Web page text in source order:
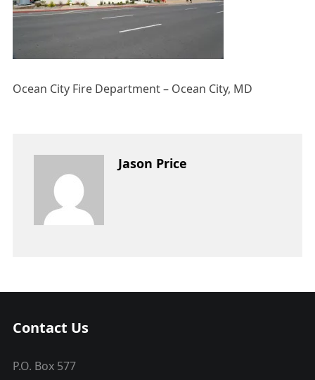
Ocean City Fire Department – Ocean City, MD
Jason Price
Contact Us
P.O. Box 577